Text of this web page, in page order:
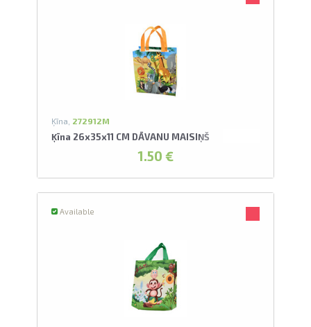
Ķīna, 272912M
Ķīna 26x35x11 CM DĀVANU MAISIŅŠ
1.50 €
Available